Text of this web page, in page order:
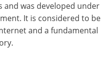
was developed under
It is considered to be
and a fundamental